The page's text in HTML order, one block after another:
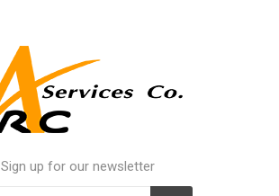
Sign up for our newsletter